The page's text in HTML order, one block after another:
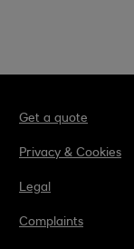
Get a quote
Privacy & Cookies
Legal
Complaints